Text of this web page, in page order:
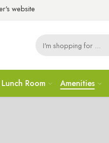
website
Room Amenities